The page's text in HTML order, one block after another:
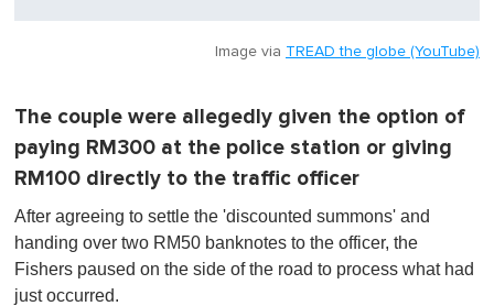
Image via TREAD the globe (YouTube)
The couple were allegedly given the option of
paying RM300 at the police station or giving
RM100 directly to the traffic officer
After agreeing to settle the 'discounted summons' and
handing over two RM50 banknotes to the officer, the
Fishers paused on the side of the road to process what had
just occurred.